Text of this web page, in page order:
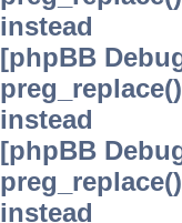
instead
[phpBB
instead
[phpBB
instead